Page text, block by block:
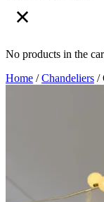
No products in the
Home /Chandeliers /